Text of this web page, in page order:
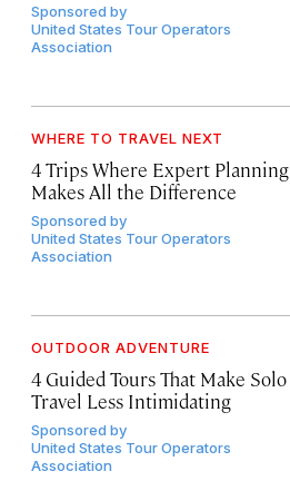
Sponsored by
United States Tour Operators
Association
WHERE TO TRAVEL NEXT
4 Trips Where Expert Planning
Makes All the Difference
Sponsored by
United States Tour Operators
Association
OUTDOOR ADVENTURE
4 Guided Tours That Make Solo
Travel Less Intimidating
Sponsored by
United States Tour Operators
Association